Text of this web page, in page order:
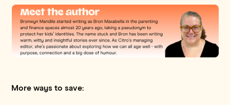
More ways to save: